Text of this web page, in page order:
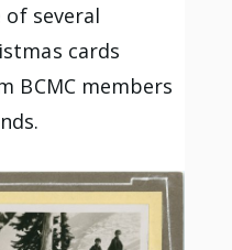
of several
cards
BCMC members